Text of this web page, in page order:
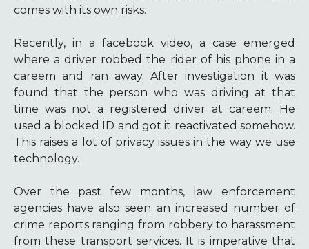
comes with its own risks.
Recently, in a facebook video, a case emerged
where a driver robbed the rider of his phone in a
careem and ran away. After investigation it was
found that the person who was driving at that
time was not a registered driver at careem. He
used a blocked ID and got it reactivated somehow.
This raises a lot of privacy issues in the way we use
technology.
Over the past few months, law enforcement
agencies have also seen an increased number of
crime reports ranging from robbery to harassment
from these transport services. It is imperative that